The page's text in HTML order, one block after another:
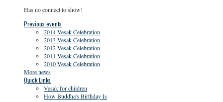
Has no connect to show!
Previous events
2014 Vesak Celebration
2013 Vesak Celebration
2012 Vesak Celebration
2011 Vesak Celebration
2010 Vesak Celebration
More news
Quick Links
Vesak for children
How Buddha's Birthday Is